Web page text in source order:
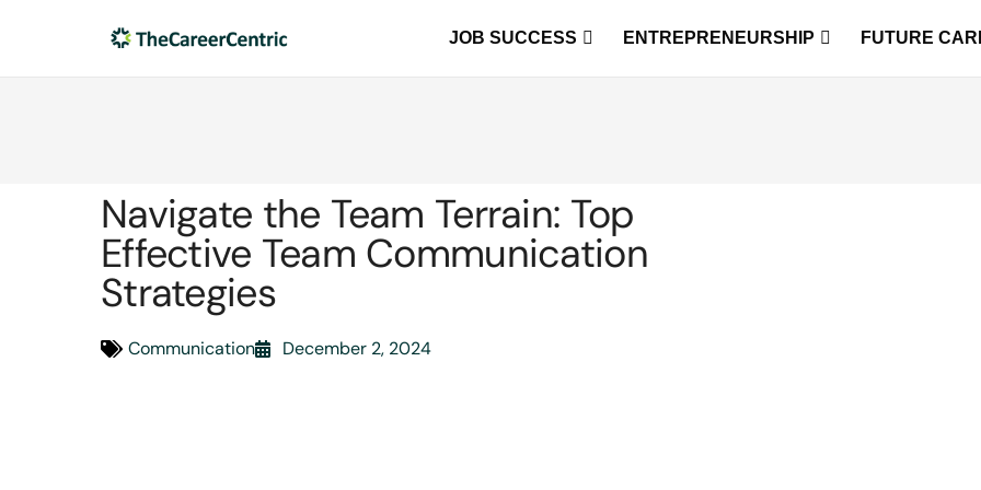
JOB SUCCESS ENTREPRENEURSHIP FUTURE
Navigate the Team Terrain: Top
Effective Team Communication
Strategies
Communication December 2, 2024